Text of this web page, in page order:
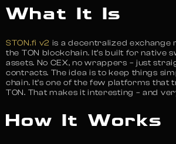
What It Is
STON.fi v2 is a decentralized exchange
the TON blockchain. It’s built for native
assets. No CEX, no wrappers – just
contracts. The idea is to keep things
chain. It’s one of the few platforms that
TON. That makes it interesting – and
How It Works